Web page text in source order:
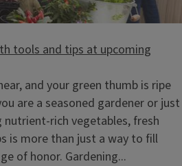
tools and tips at upcoming
and your green thumb is ripe
are a seasoned gardener or just
rich vegetables, fresh
is more than just a way to fill
of honor. Gardening...